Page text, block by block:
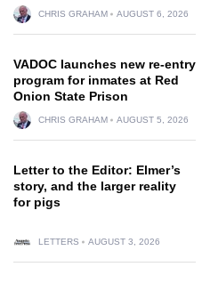
CHRIS GRAHAM AUGUST 6, 2026
VADOC launches new re-entry
program for inmates at Red
Onion State Prison
CHRIS GRAHAM AUGUST 5, 2026
Letter to the Editor: Elmer’s
story, and the larger reality
for pigs
LETTERS AUGUST 3, 2026